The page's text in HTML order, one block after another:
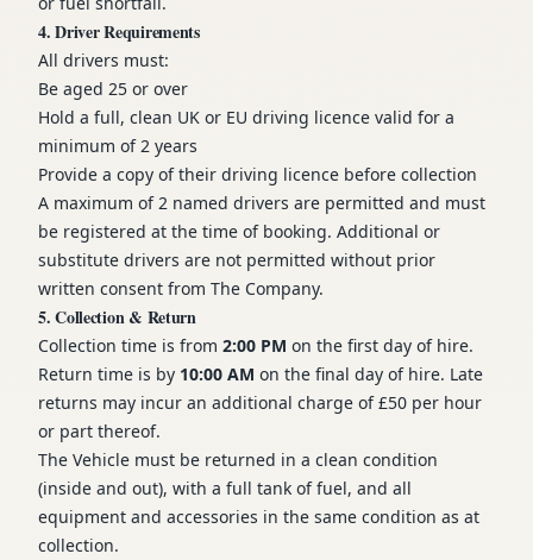
4. Driver Requirements
All drivers must:
Be aged 25 or over
Hold a full, clean UK or EU driving licence valid for a
minimum of 2 years
Provide a copy of their driving licence before collection
A maximum of 2 named drivers are permitted and must
be registered at the time of booking. Additional or
substitute drivers are not permitted without prior
written consent from The Company.
5. Collection & Return
Collection time is from 2:00 PM on the first day of hire.
Return time is by 10:00 AM on the final day of hire. Late
returns may incur an additional charge of £50 per hour
or part thereof.
The Vehicle must be returned in a clean condition
(inside and out), with a full tank of fuel, and all
equipment and accessories in the same condition as at
collection.